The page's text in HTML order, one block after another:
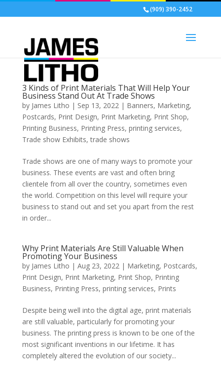
(909) 390-2452
3 Kinds of Print Materials That Will Help Your
Business Stand Out At Trade Shows
by James Litho | Sep 13, 2022| Banners, Marketing,
Postcards, Print Design, Print Marketing, Print Shop,
Printing Business, Printing Press, printing services,
Trade show Exhibits,trade shows
Trade shows are one of many ways to promote your
business. These events are vast and often bring
clientele from all over the country, sometimes even
the world. Competition on this level will require your
business to stand out and set you apart from the rest
in order...
Why Print Materials Are Still Valuable When
Promoting Your Business
by James Litho | Aug 23, 2022| Marketing, Postcards,
Print Design, Print Marketing, Print Shop, Printing
Business, Printing Press, printing services, Prints
Despite being well into the digital age, print materials
are still valuable, particularly for promoting your
business. The printing press is known to be one of the
most significant inventions in our lifetime. It has
completely altered the evolution of our society...